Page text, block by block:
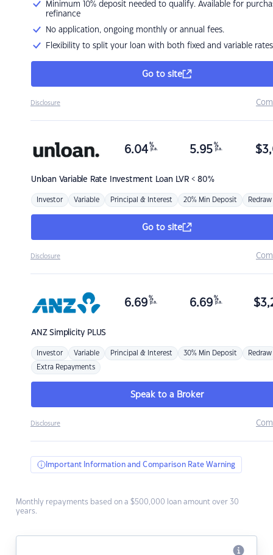
Minimum 10% deposit needed to qualify. Available for
refinance
No application, ongoing monthly or annual fees.
Flexibility to split your loan with both fixed and variable rates
Go to site
Disclosure
Unloan Variable Rate Investment Loan LVR < 80%
6.04 %
p.a. 5.95 %
p.a. $
Investor Variable Principal & Interest 20% Min Deposit Redraw
Go to site
Disclosure
ANZSimplicity PLUS
6.69 %
p.a. 6.69 %
p.a. $
Investor Variable Principal & Interest 30% Min Deposit Redraw
Extra Repayments
Speak to a Broker
Disclosure
Important Information and Comparison Rate Warning
Monthly repayments based on a $500,000 loan amount over 30
years.